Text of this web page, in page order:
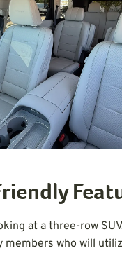
at a three-row
members who will